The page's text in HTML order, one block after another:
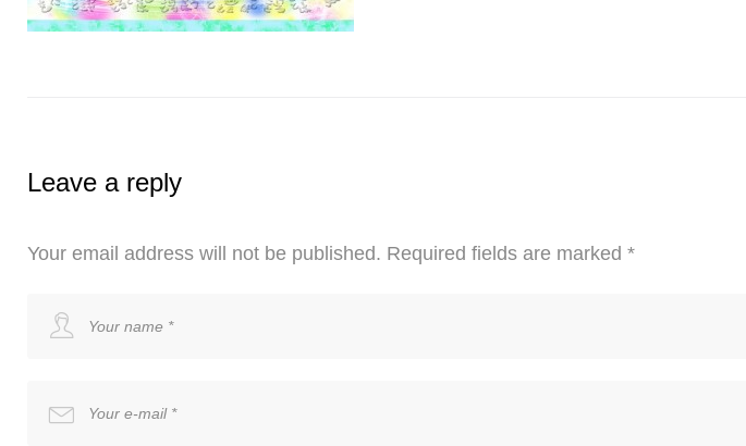
Leave a reply
Your email address will not be published. Required fields are marked *